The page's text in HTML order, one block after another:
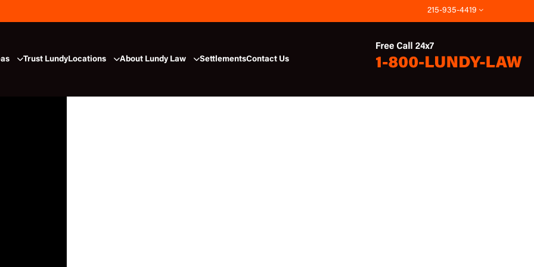
215-935-4419
Trust LundyLocations About Lundy Law SettlementsContact Us